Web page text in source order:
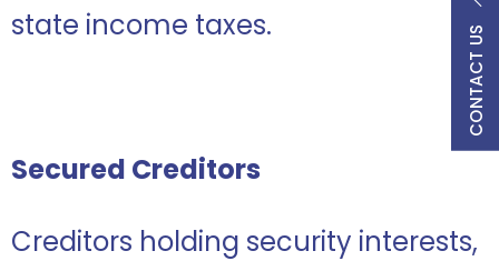
CONTACT US
state income taxes.
Secured Creditors
Creditors holding security interests,